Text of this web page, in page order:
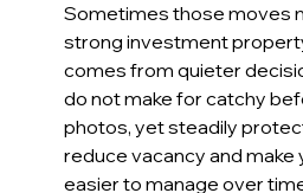
Sometimes those moves
strong investment
comes from quieter
do not make for catchy
photos, yet steadily
reduce vacancy and
easier to manage over